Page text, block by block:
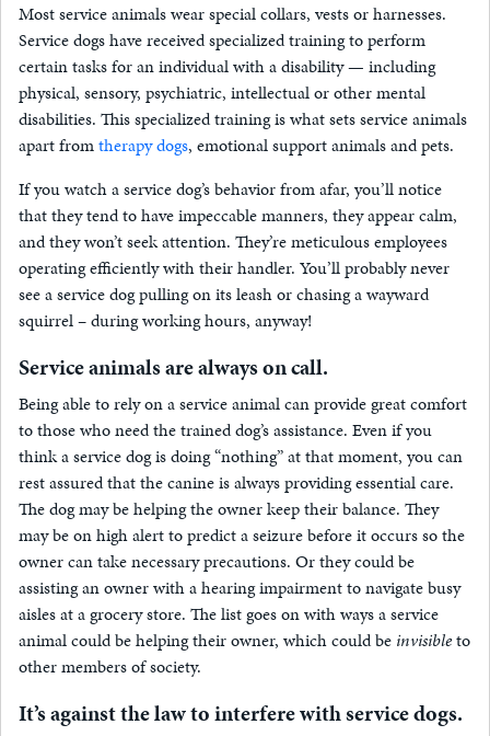
Most service animals wear special collars, vests or harnesses.
Service dogs have received specialized training to perform
certain tasks for an individual with a disability — including
physical, sensory, psychiatric, intellectual or other mental
disabilities. This specialized training is what sets service animals
apart fromtherapy dogs, emotional support animals and pets.
If you watch a service dog’s behavior from afar, you’ll notice
that they tend to have impeccable manners, they appear calm,
and they won’t seek attention. They’re meticulous employees
operating efficiently with their handler. You’ll probably never
see a service dog pulling on its leash or chasing a wayward
squirrel – during working hours, anyway!
Service animals are always on call.
Being able to rely on a service animal can provide great comfort
to those who need the trained dog’s assistance. Even if you
think a service dog is doing “nothing” at that moment, you can
rest assured that the canine is always providing essential care.
The dog may be helping the owner keep their balance. They
may be on high alert to predict a seizure before it occurs so the
owner can take necessary precautions. Or they could be
assisting an owner with a hearing impairment to navigate busy
aisles at a grocery store. The list goes on with ways a service
animal could be helping their owner, which could be invisibleto
other members of society.
It’s against the law to interfere with service dogs.